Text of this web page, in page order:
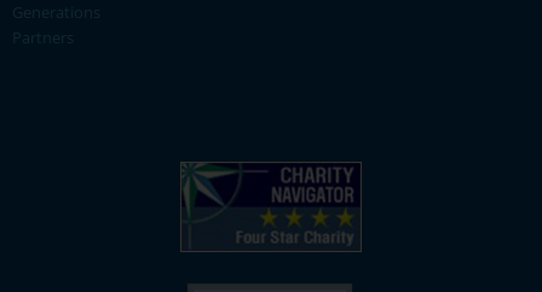
Generations
Partners